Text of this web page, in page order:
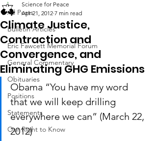
All Posts
Bulletin Articles
Eric Fawcett Memorial Forum
General Commentary
Obituaries
Positions
Statements
Our Right to Know
Climate Justice,
Contraction and
Convergence, and
Eliminating GHG Emissions
Science for Peace
Apr 21, 2012 7 min read
Obama “You have my word
that we will keep drilling
everywhere we can” (March 22,
2012)